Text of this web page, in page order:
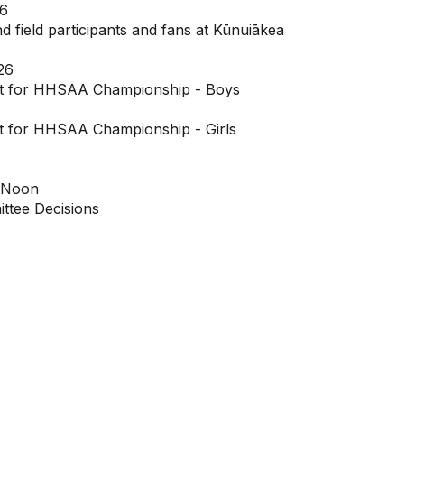
field participants and fans at Kūnuiākea
for HHSAA Championship - Boys
for HHSAA Championship - Girls
Decisions